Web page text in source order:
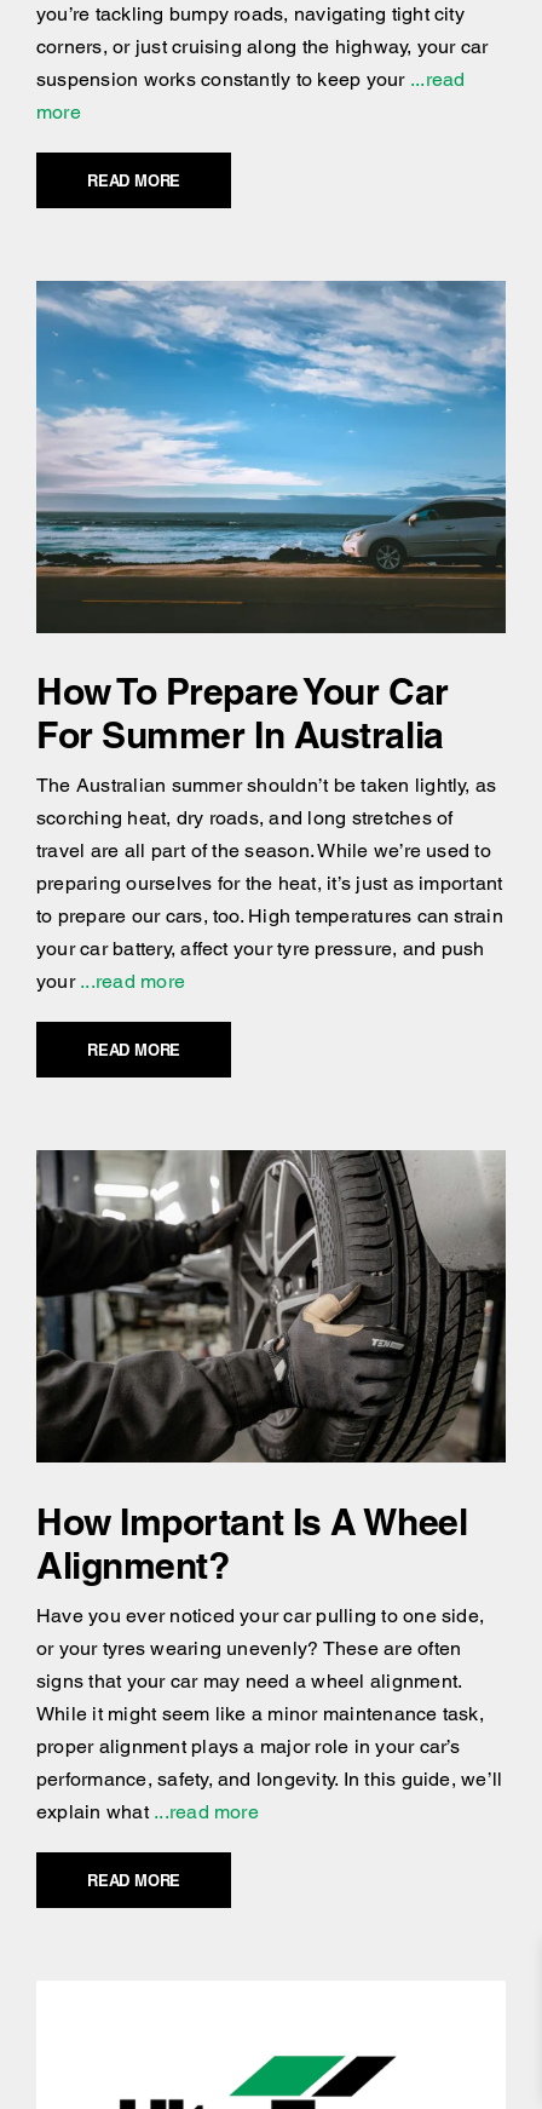
you’re tackling bumpy roads, navigating tight city
corners, or just cruising along the highway, your car
suspension works constantly to keep your...read
more
READ MORE
How To Prepare Your Car
For Summer In Australia
The Australian summer shouldn’t be taken lightly, as
scorching heat, dry roads, and long stretches of
travel are all part of the season. While we’re used to
preparing ourselves for the heat, it’s just as important
to prepare our cars, too. High temperatures can strain
your car battery, affect your tyre pressure, and push
your...read more
READ MORE
How Important Is A Wheel
Alignment?
Have you ever noticed your car pulling to one side,
or your tyres wearing unevenly? These are often
signs that your car may need a wheel alignment.
While it might seem like a minor maintenance task,
proper alignment plays a major role in your car’s
performance, safety, and longevity. In this guide, we’ll
explain what...read more
READ MORE